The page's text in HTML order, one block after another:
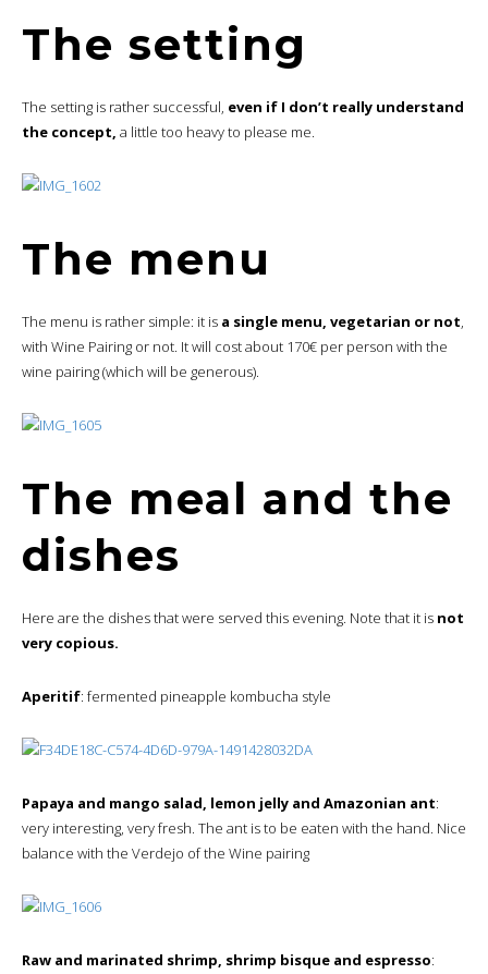
The setting
The setting is rather successful, even if I don’t really understand
the concept, a little too heavy to please me.
The menu
The menu is rather simple: it is a single menu, vegetarian or not,
with Wine Pairing or not. It will cost about 170€ per person with the
wine pairing (which will be generous).
The meal and the
dishes
Here are the dishes that were served this evening. Note that it is not
very copious.
Aperitif: fermented pineapple kombucha style
Papaya and mango salad, lemon jelly and Amazonian ant:
very interesting, very fresh. The ant is to be eaten with the hand. Nice
balance with the Verdejo of the Wine pairing
Raw and marinated shrimp, shrimp bisque and espresso: